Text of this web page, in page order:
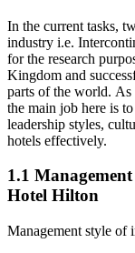
In the current tasks,
industry i.e.
for the research
Kingdom and
parts of the world.
the main job here is
leadership styles,
hotels effectively.
1.1
Hotel Hilton
Management style of